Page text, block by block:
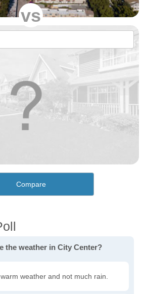
vs
Compare
the weather in City Center?
weather and not much rain.